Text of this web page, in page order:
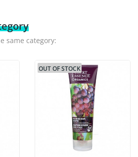
same category:
OUT OF STOCK